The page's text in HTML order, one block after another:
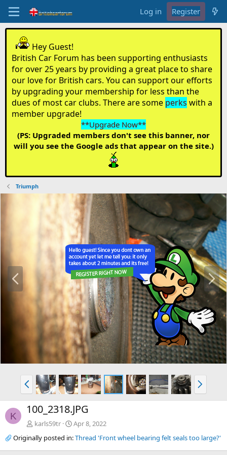
Log in Register
Hey Guest!
British Car Forum has been supporting enthusiasts
for over 25 years by providing a great place to share
our love for British cars. You can support our efforts
by upgrading your membership for less than the
dues of most car clubs. There are some perks with a
member upgrade!
**Upgrade Now**
(PS: Upgraded members don't see this banner, nor
will you see the Google ads that appear on the site.)
Triumph
P
e
N
e
x
P
r
e
v
N
e
x
K 100_2318.JPG
karls59tr
Apr 8, 2022
Originally posted in:Thread 'Front wheel bearing felt seals too large?'